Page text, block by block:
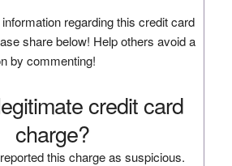
regarding this credit card
share below! Help others avoid a
by commenting!
credit card
charge?
this charge as suspicious.